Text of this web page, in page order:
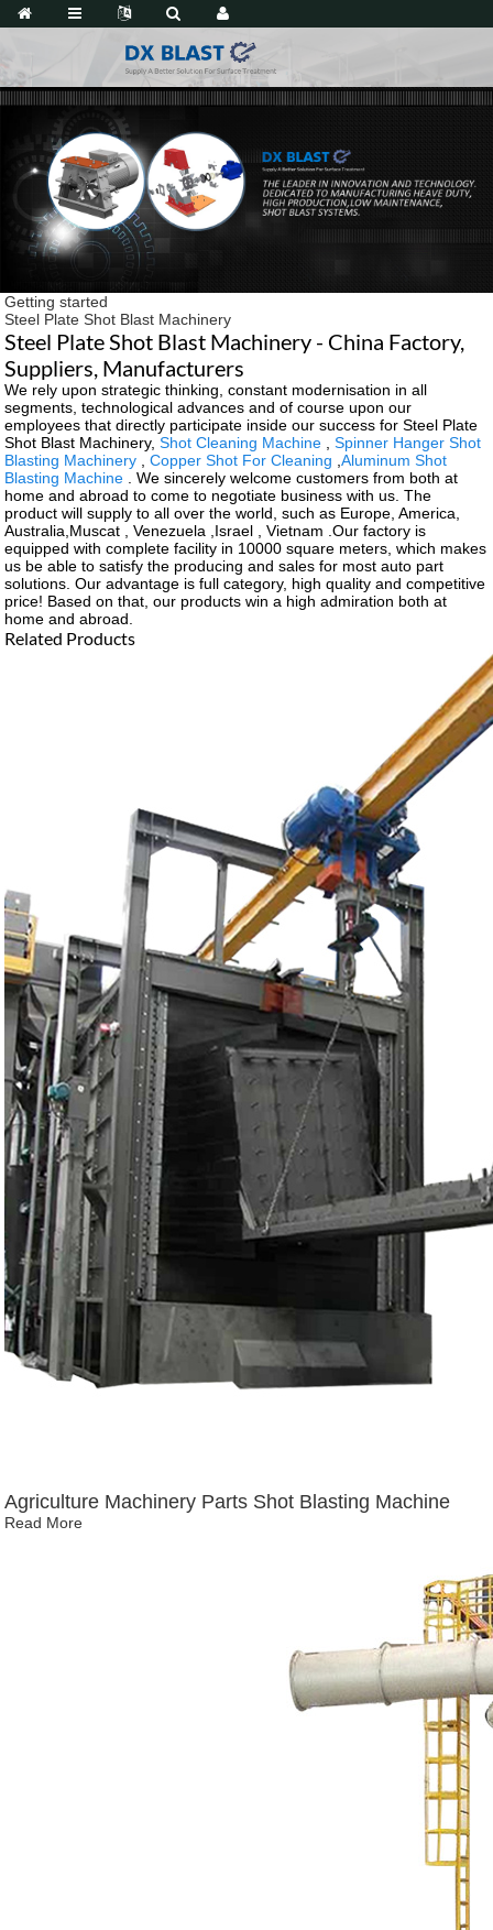
Getting started
Steel Plate Shot Blast Machinery
Steel Plate Shot Blast Machinery - China Factory,
Suppliers, Manufacturers
We rely upon strategic thinking, constant modernisation in all
segments, technological advances and of course upon our
employees that directly participate inside our success for Steel Plate
Shot Blast Machinery,Shot Cleaning Machine ,Spinner Hanger Shot
Blasting Machinery ,Copper Shot For Cleaning ,Aluminum Shot
Blasting Machine . We sincerely welcome customers from both at
home and abroad to come to negotiate business with us. The
product will supply to all over the world, such as Europe, America,
Australia,Muscat , Venezuela ,Israel , Vietnam .Our factory is
equipped with complete facility in 10000 square meters, which makes
us be able to satisfy the producing and sales for most auto part
solutions. Our advantage is full category, high quality and competitive
price! Based on that, our products win a high admiration both at
home and abroad.
Related Products
Agriculture Machinery Parts Shot Blasting Machine
Read More